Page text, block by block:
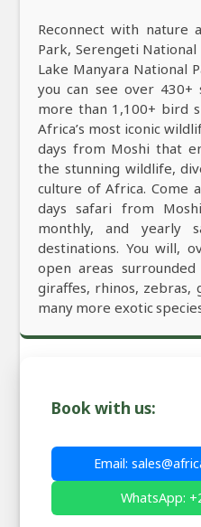
Reconnect with nature
Park, Serengeti
Lake Manyara National
you can see over 430+
more than 1,100+ bird
Africa’s most iconic
days from Moshi that
the stunning wildlife,
culture of Africa. Come
days safari from
monthly, and yearly
destinations. You will,
open areas
giraffes, rhinos, zebras,
many more exotic
Book with us:
Email:
WhatsApp: